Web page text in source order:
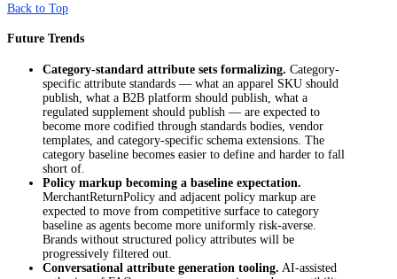
Back to Top
Future Trends
Category-standard attribute sets formalizing. Category-
specific attribute standards — what an apparel SKU should
publish, what a B2B platform should publish, what a
regulated supplement should publish — are expected to
become more codified through standards bodies, vendor
templates, and category-specific schema extensions. The
category baseline becomes easier to define and harder to fall
short of.
Policy markup becoming a baseline expectation.
MerchantReturnPolicy and adjacent policy markup are
expected to move from competitive surface to category
baseline as agents become more uniformly risk-averse.
Brands without structured policy attributes will be
progressively filtered out.
Conversational attribute generation tooling. AI-assisted